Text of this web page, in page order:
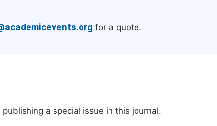
for a quote.
a special issue in this journal.